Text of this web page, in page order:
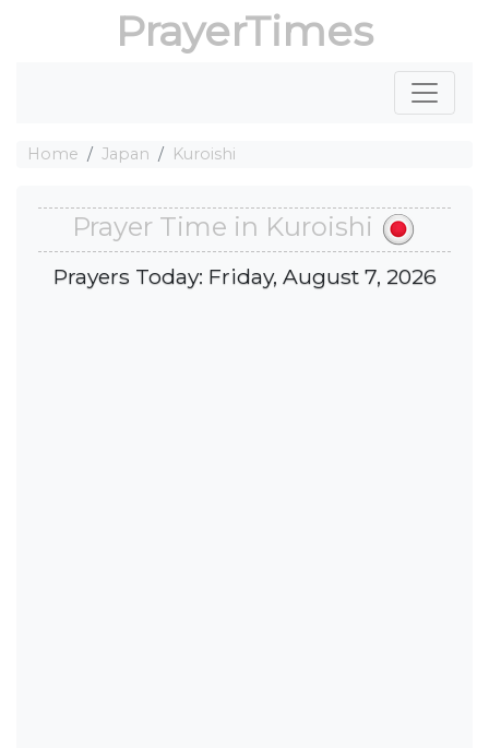
PrayerTimes
Home Japan Kuroishi
Prayer Time in Kuroishi
Prayers Today: Friday, August 7, 2026